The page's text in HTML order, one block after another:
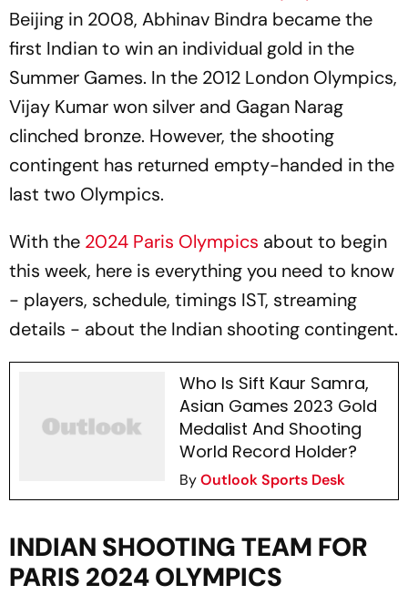
Beijing in 2008, Abhinav Bindra became the
first Indian to win an individual gold in the
Summer Games. In the 2012 London Olympics,
Vijay Kumar won silver and Gagan Narag
clinched bronze. However, the shooting
contingent has returned empty-handed in the
last two Olympics.
With the 2024 Paris Olympics about to begin
this week, here is everything you need to know
- players, schedule, timings IST, streaming
details - about the Indian shooting contingent.
Who Is Sift Kaur Samra,
Asian Games 2023 Gold
Medalist And Shooting
World Record Holder?
ByOutlook Sports Desk
INDIAN SHOOTING TEAM FOR
PARIS 2024 OLYMPICS